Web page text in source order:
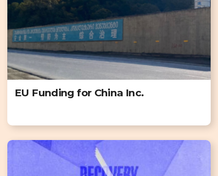
EU Funding for China Inc.